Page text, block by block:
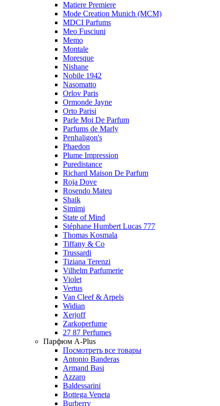
Matiere Premiere
Mode Creation Munich (MCM)
MDCI Parfums
Meo Fusciuni
Memo
Montale
Moresque
Nishane
Nobile 1942
Nasomatto
Orlov Paris
Ormonde Jayne
Orto Parisi
Parle Moi De Parfum
Parfums de Marly
Penhaligon's
Phaedon
Plume Impression
Puredistance
Richard Maison De Parfum
Roja Dove
Rosendo Mateu
Shaik
Simimi
State of Mind
Stéphane Humbert Lucas 777
Thomas Kosmala
Tiffany & Co
Trussardi
Tiziana Terenzi
Vilhelm Parfumerie
Violet
Vertus
Van Cleef & Arpels
Widian
Xerjoff
Zarkoperfume
27 87 Perfumes
Парфюм A-Plus
Посмотреть все товары
Antonio Banderas
Armand Basi
Azzaro
Baldessarini
Bottega Veneta
Burberry